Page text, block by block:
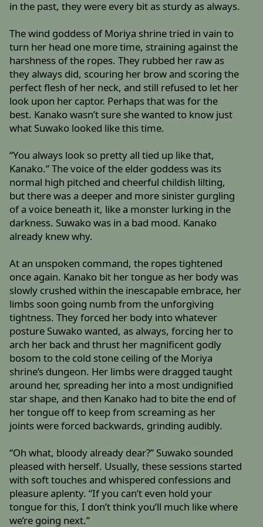
in the past, they were every bit as sturdy as always.
The wind goddess of Moriya shrine tried in vain to
turn her head one more time, straining against the
harshness of the ropes. They rubbed her raw as
they always did, scouring her brow and scoring the
perfect flesh of her neck, and still refused to let her
look upon her captor. Perhaps that was for the
best. Kanako wasn’t sure she wanted to know just
what Suwako looked like this time.
“You always look so pretty all tied up like that,
Kanako.” The voice of the elder goddess was its
normal high pitched and cheerful childish lilting,
but there was a deeper and more sinister gurgling
of a voice beneath it, like a monster lurking in the
darkness. Suwako was in a bad mood. Kanako
already knew why.
At an unspoken command, the ropes tightened
once again. Kanako bit her tongue as her body was
slowly crushed within the inescapable embrace, her
limbs soon going numb from the unforgiving
tightness. They forced her body into whatever
posture Suwako wanted, as always, forcing her to
arch her back and thrust her magnificent godly
bosom to the cold stone ceiling of the Moriya
shrine’s dungeon. Her limbs were dragged taught
around her, spreading her into a most undignified
star shape, and then Kanako had to bite the end of
her tongue off to keep from screaming as her
joints were forced backwards, grinding audibly.
“Oh what, bloody already dear?” Suwako sounded
pleased with herself. Usually, these sessions started
with soft touches and whispered confessions and
pleasure aplenty. “If you can’t even hold your
tongue for this, I don’t think you’ll much like where
we’re going next.”